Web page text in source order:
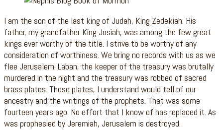
I am the son of the last king of Judah, King Zedekiah. His
father, my grandfather King Josiah, was among the few great
kings ever worthy of the title. I strive to be worthy of any
consideration of worthiness. We bring no records with us as we
flee Jerusalem. Laban, the keeper of the treasury was brutally
murdered in the night and the treasury was robbed of sacred
brass plates. Those plates, I understand would tell of our
ancestry and the writings of the prophets. That was some
fourteen years ago. No effort that I know of has replaced it. As
was prophesied by Jeremiah, Jerusalem is destroyed.